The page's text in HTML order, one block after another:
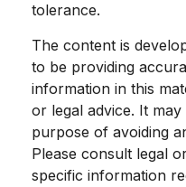
tolerance.
The content is
to be providing
information in this
or legal advice. It
purpose of avoiding
Please consult legal
specific information